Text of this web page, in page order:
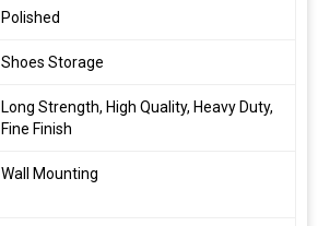
Polished
Shoes Storage
Long Strength, High Quality, Heavy Duty,
Fine Finish
Wall Mounting